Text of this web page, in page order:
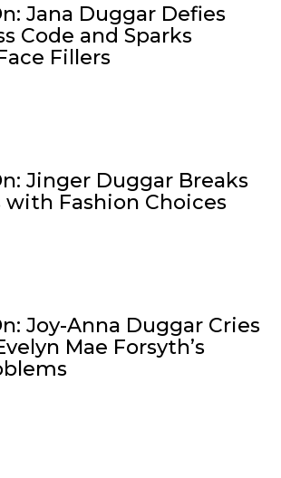
Jana Duggar Defies
Code and Sparks
Fillers
Jinger Duggar Breaks
with Fashion Choices
Joy-Anna Duggar Cries
Mae Forsyth’s